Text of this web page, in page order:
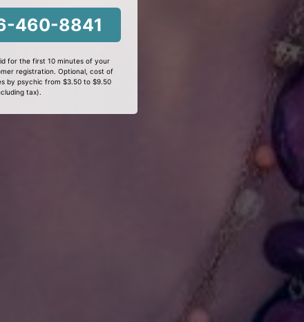
460-8841
for the first 10 minutes of your
registration. Optional, cost of
by psychic from $3.50 to $9.50
tax).